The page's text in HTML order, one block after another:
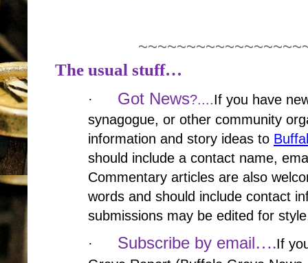
The usual stuff…
· Got News?....If you have
synagogue, or other community
information and story ideas to
should include a contact name,
Commentary articles are also
words and should include contact
submissions may be edited for
·
Subscribe by email….If